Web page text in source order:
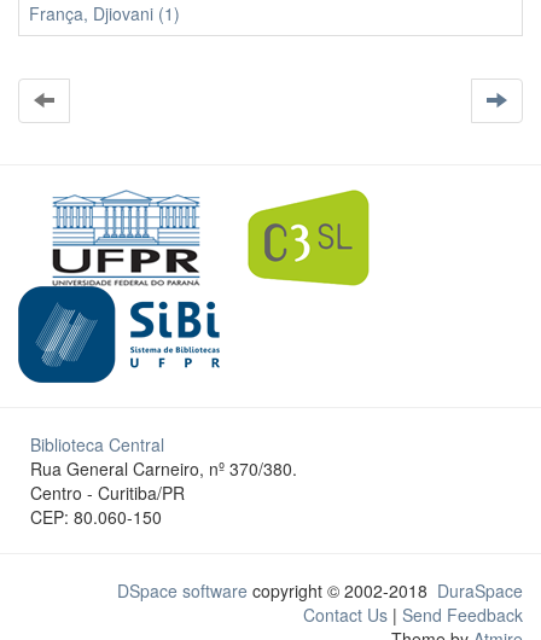
França, Djiovani (1)
Biblioteca Central
Rua General Carneiro, nº 370/380.
Centro - Curitiba/PR
CEP: 80.060-150
DSpace software copyright © 2002-2018 DuraSpace
Contact Us | Send Feedback